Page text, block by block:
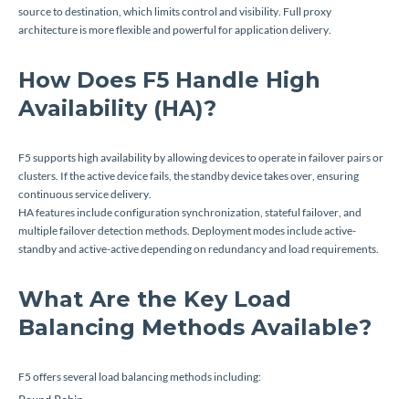
source to destination, which limits control and visibility. Full proxy
architecture is more flexible and powerful for application delivery.
How Does F5 Handle High
Availability (HA)?
F5 supports high availability by allowing devices to operate in failover pairs or
clusters. If the active device fails, the standby device takes over, ensuring
continuous service delivery.
HA features include configuration synchronization, stateful failover, and
multiple failover detection methods. Deployment modes include active-
standby and active-active depending on redundancy and load requirements.
What Are the Key Load
Balancing Methods Available?
F5 offers several load balancing methods including: